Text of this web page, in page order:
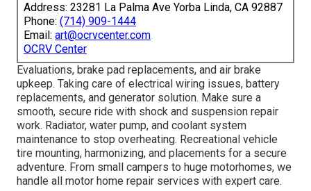
Address: 23281 La Palma Ave Yorba Linda, CA 92887
Phone: (714) 909-1444
Email: art@ocrvcenter.com
OCRV Center
Evaluations, brake pad replacements, and air brake
upkeep. Taking care of electrical wiring issues, battery
replacements, and generator solution. Make sure a
smooth, secure ride with shock and suspension repair
work. Radiator, water pump, and coolant system
maintenance to stop overheating. Recreational vehicle
tire mounting, harmonizing, and placements for a secure
adventure. From small campers to huge motorhomes, we
handle all motor home repair services with expert care.